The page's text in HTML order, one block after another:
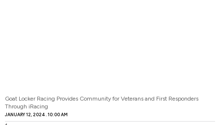
Goat Locker Racing Provides Community for Veterans and First Responders
Through iRacing
JANUARY 12, 2024 10:00 AM